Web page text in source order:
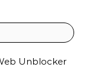
Unblocker